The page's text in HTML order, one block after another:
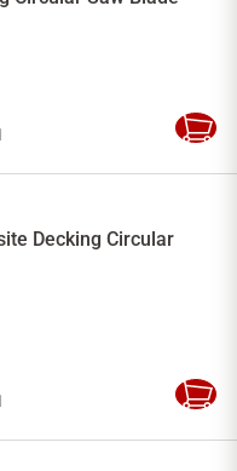
Add
Decking Circular
Add